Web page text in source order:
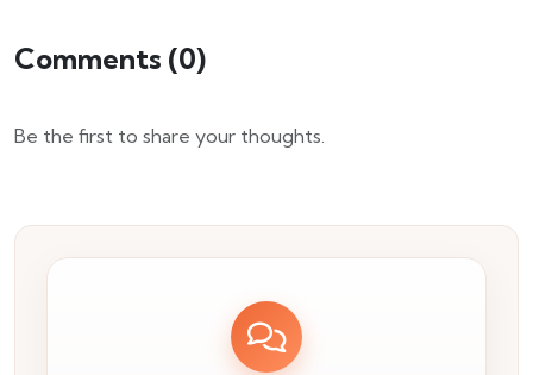
Comments (0)
Be the first to share your thoughts.